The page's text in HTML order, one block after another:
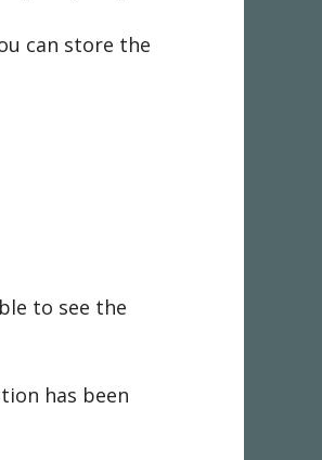
can store the
to see the
has been